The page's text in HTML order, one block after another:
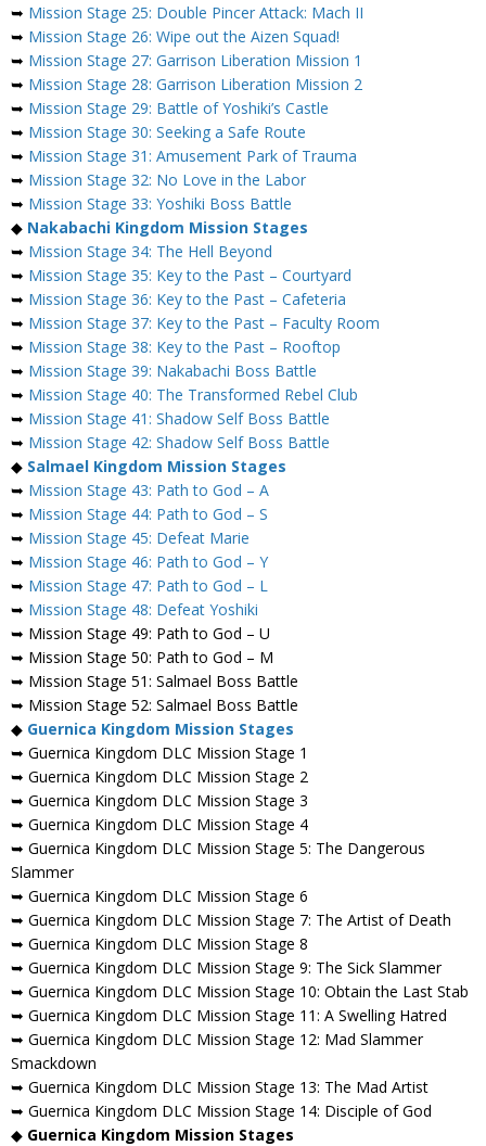
➥ Mission Stage 25: Double Pincer Attack: Mach II
➥ Mission Stage 26: Wipe out the Aizen Squad!
➥ Mission Stage 27: Garrison Liberation Mission 1
➥ Mission Stage 28: Garrison Liberation Mission 2
➥ Mission Stage 29: Battle of Yoshiki’s Castle
➥ Mission Stage 30: Seeking a Safe Route
➥ Mission Stage 31: Amusement Park of Trauma
➥ Mission Stage 32: No Love in the Labor
➥ Mission Stage 33: Yoshiki Boss Battle
◆ Nakabachi Kingdom Mission Stages
➥ Mission Stage 34: The Hell Beyond
➥ Mission Stage 35: Key to the Past – Courtyard
➥ Mission Stage 36: Key to the Past – Cafeteria
➥ Mission Stage 37: Key to the Past – Faculty Room
➥ Mission Stage 38: Key to the Past – Rooftop
➥ Mission Stage 39: Nakabachi Boss Battle
➥ Mission Stage 40: The Transformed Rebel Club
➥ Mission Stage 41: Shadow Self Boss Battle
➥ Mission Stage 42: Shadow Self Boss Battle
◆ Salmael Kingdom Mission Stages
➥ Mission Stage 43: Path to God – A
➥ Mission Stage 44: Path to God – S
➥ Mission Stage 45: Defeat Marie
➥ Mission Stage 46: Path to God – Y
➥ Mission Stage 47: Path to God – L
➥ Mission Stage 48: Defeat Yoshiki
➥ Mission Stage 49: Path to God – U
➥ Mission Stage 50: Path to God – M
➥ Mission Stage 51: Salmael Boss Battle
➥ Mission Stage 52: Salmael Boss Battle
◆ Guernica Kingdom Mission Stages
➥ Guernica Kingdom DLC Mission Stage 1
➥ Guernica Kingdom DLC Mission Stage 2
➥ Guernica Kingdom DLC Mission Stage 3
➥ Guernica Kingdom DLC Mission Stage 4
➥ Guernica Kingdom DLC Mission Stage 5: The Dangerous
Slammer
➥ Guernica Kingdom DLC Mission Stage 6
➥ Guernica Kingdom DLC Mission Stage 7: The Artist of Death
➥ Guernica Kingdom DLC Mission Stage 8
➥ Guernica Kingdom DLC Mission Stage 9: The Sick Slammer
➥ Guernica Kingdom DLC Mission Stage 10: Obtain the Last Stab
➥ Guernica Kingdom DLC Mission Stage 11: A Swelling Hatred
➥ Guernica Kingdom DLC Mission Stage 12: Mad Slammer
Smackdown
➥ Guernica Kingdom DLC Mission Stage 13: The Mad Artist
➥ Guernica Kingdom DLC Mission Stage 14: Disciple of God
◆ Guernica Kingdom Mission Stages